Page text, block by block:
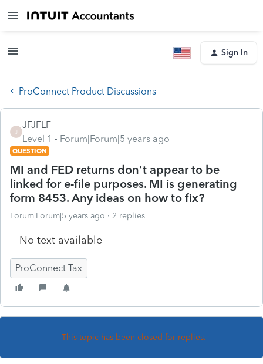
Sign In
ProConnect Product Discussions
JFJFLF
Level 1
Forum|Forum|5 years ago
QUESTION
MI and FED returns don't appear to be
linked for e-file purposes. MI is generating
form 8453. Any ideas on how to fix?
Forum|Forum|5 years ago 2 replies
No text available
ProConnect Tax
This topic has been closed for replies.